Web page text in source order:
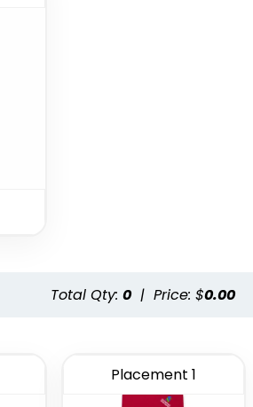
Total Qty: 0 | Price: $0.00
Placement 1